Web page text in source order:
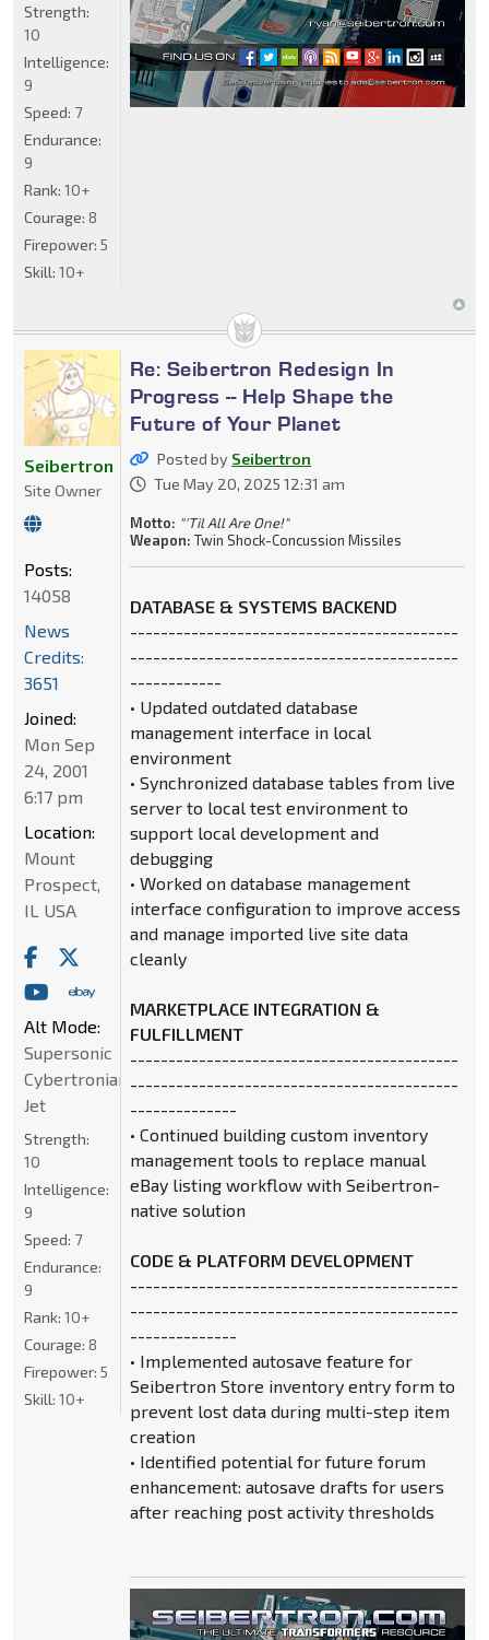
Strength:
10
Intelligence:
9
Speed: 7
Endurance:
9
Rank: 10+
Courage: 8
Firepower: 5
Skill: 10+
Re: Seibertron Redesign In
Progress -- Help Shape the
Future of Your Planet
Posted by Seibertron
Tue May 20, 2025 12:31 am
Motto: "'Til All Are One!"
Weapon: Twin Shock-Concussion Missiles
DATABASE & SYSTEMS BACKEND
-------------------------------------------
-------------------------------------------
------------
• Updated outdated database
management interface in local
environment
• Synchronized database tables from live
server to local test environment to
support local development and
debugging
• Worked on database management
interface configuration to improve access
and manage imported live site data
cleanly
MARKETPLACE INTEGRATION &
FULFILLMENT
-------------------------------------------
-------------------------------------------
--------------
• Continued building custom inventory
management tools to replace manual
eBay listing workflow with Seibertron-
native solution
CODE & PLATFORM DEVELOPMENT
-------------------------------------------
-------------------------------------------
--------------
• Implemented autosave feature for
Seibertron Store inventory entry form to
prevent lost data during multi-step item
creation
• Identified potential for future forum
enhancement: autosave drafts for users
after reaching post activity thresholds
Seibertron
Site Owner
Posts:
14058
News
Credits:
3651
Joined:
Mon Sep
24, 2001
6:17 pm
Location:
Mount
Prospect,
IL USA
Alt Mode:
Supersonic
Cybertronian
Jet
Strength:
10
Intelligence:
9
Speed: 7
Endurance:
9
Rank: 10+
Courage: 8
Firepower: 5
Skill: 10+